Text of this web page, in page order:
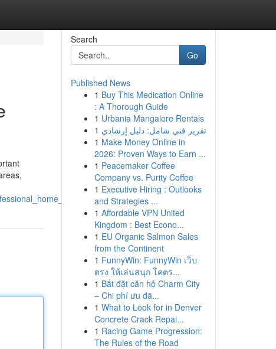
Search
Go
Published News
1 Buy This Medication Online
: A Thorough Guide
1 Urbania Mangalore Rentals
1 تقرير فني شامل: دليل إرشادي
1 Make Money Online in
2026: Proven Ways to Earn ...
1 Peacemaker Coffee
Company vs. Purity Coffee
1 Executive Hiring : Outlooks
and Strategies ...
1 Affordable VPN United
Kingdom : Best Econo...
1 EU Organic Salmon Sales
from the Continent
1 FunnyWin: FunnyWin เว็บ
ตรง ให้เล่นสนุก โคตร...
1 Bắt đặt căn hộ Charm City
– Chi phí ưu đã...
1 What to Look for in Denver
Concrete Crack Repai...
1 Racing Game Progression:
The Rules of the Road